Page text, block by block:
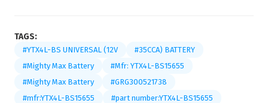
TAGS:
#YTX4L-BS UNIVERSAL (12V
#35CCA) BATTERY
#Mighty Max Battery
#Mfr: YTX4L-BS15655
#Mighty Max Battery
#GRG300521738
#mfr:YTX4L-BS15655
#part number:YTX4L-BS15655